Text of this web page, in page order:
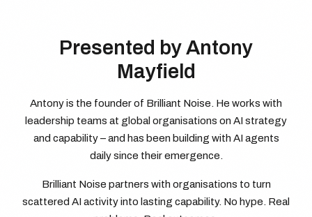
Presented by Antony
Mayfield
Antony is the founder of Brilliant Noise. He works with
leadership teams at global organisations on AI strategy
and capability – and has been building with AI agents
daily since their emergence.
Brilliant Noise partners with organisations to turn
scattered AI activity into lasting capability. No hype. Real